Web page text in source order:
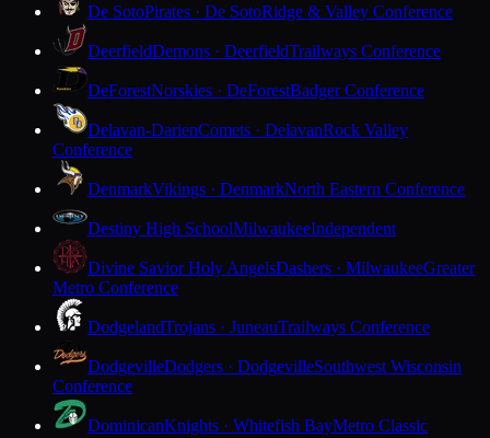
De SotoPirates · De SotoRidge & Valley Conference
DeerfieldDemons · DeerfieldTrailways Conference
DeForestNorskies · DeForestBadger Conference
Delavan-DarienComets · DelavanRock Valley
Conference
DenmarkVikings · DenmarkNorth Eastern Conference
Destiny High SchoolMilwaukeeIndependent
Divine Savior Holy AngelsDashers · MilwaukeeGreater
Metro Conference
DodgelandTrojans · JuneauTrailways Conference
DodgevilleDodgers · DodgevilleSouthwest Wisconsin
Conference
DominicanKnights · Whitefish BayMetro Classic